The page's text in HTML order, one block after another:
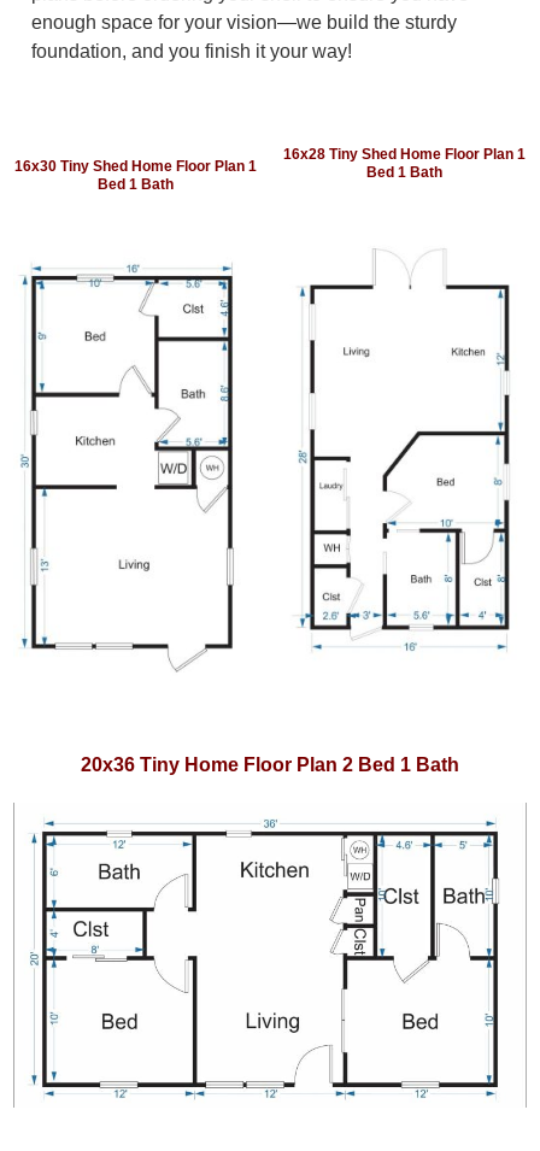
enough space for your vision—we build the sturdy
foundation, and you finish it your way!
16x30 Tiny Shed Home Floor Plan 1
Bed 1 Bath
16x28 Tiny Shed Home Floor Plan 1
Bed 1 Bath
20x36 Tiny Home Floor Plan 2 Bed 1 Bath